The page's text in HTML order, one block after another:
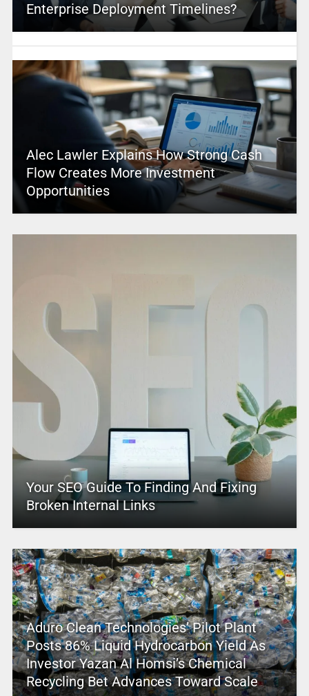
Enterprise Deployment Timelines?
Alec Lawler Explains How Strong Cash
Flow Creates More Investment
Opportunities
Your SEO Guide To Finding And Fixing
Broken Internal Links
Aduro Clean Technologies’ Pilot Plant
Posts 86% Liquid Hydrocarbon Yield As
Investor Yazan Al Homsi’s Chemical
Recycling Bet Advances Toward Scale